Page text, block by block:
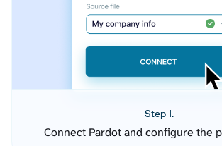
Step 1.
Connect Pardot and configure the